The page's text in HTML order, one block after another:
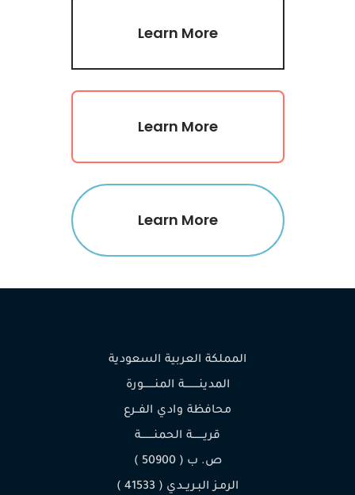
Learn More
Learn More
Learn More
المملكة العربية السعودية
المدينـــــــــة المنـــــــورة
محافظة وادي الفــرع
قريـــــــة الحمنــــــــة
ص. ب ( 50900 )
الرمـز البـريــدي ( 41533 )